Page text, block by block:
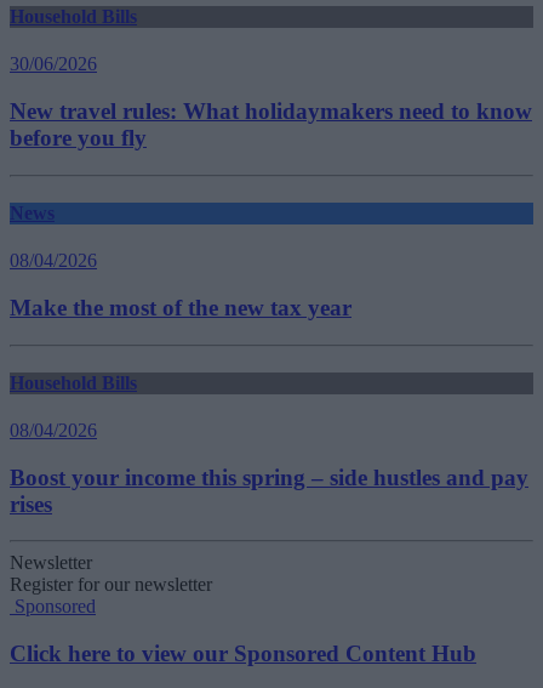
Household Bills
30/06/2026
New travel rules: What holidaymakers need to know
before you fly
News
08/04/2026
Make the most of the new tax year
Household Bills
08/04/2026
Boost your income this spring – side hustles and pay
rises
Newsletter
Register for our newsletter
Sponsored
Click here to view our Sponsored Content Hub